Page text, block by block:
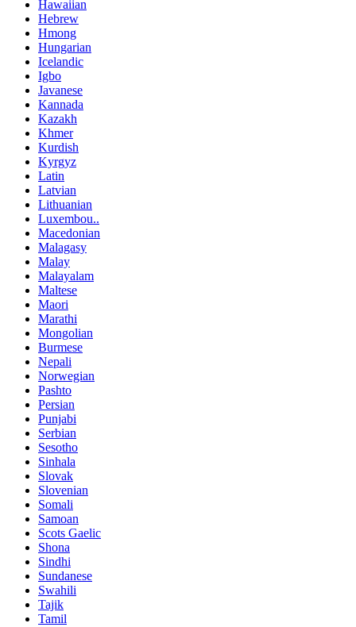
Hawaiian
Hebrew
Hmong
Hungarian
Icelandic
Igbo
Javanese
Kannada
Kazakh
Khmer
Kurdish
Kyrgyz
Latin
Latvian
Lithuanian
Luxembou..
Macedonian
Malagasy
Malay
Malayalam
Maltese
Maori
Marathi
Mongolian
Burmese
Nepali
Norwegian
Pashto
Persian
Punjabi
Serbian
Sesotho
Sinhala
Slovak
Slovenian
Somali
Samoan
Scots Gaelic
Shona
Sindhi
Sundanese
Swahili
Tajik
Tamil